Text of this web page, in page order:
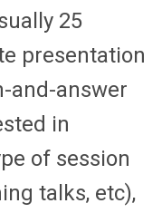
25
presentation
and-answer
in
of session
talks, etc),